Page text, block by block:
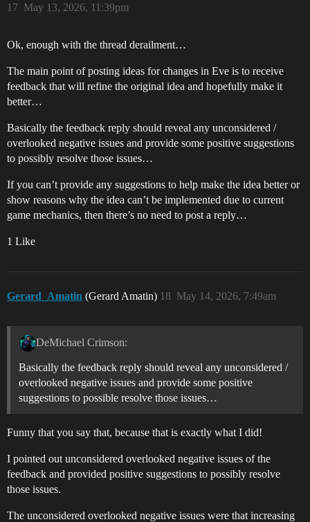
May 13, 2026, 11:39pm
17
Ok, enough with the thread derailment…
The main point of posting ideas for changes in Eve is to receive
feedback that will refine the original idea and hopefully make it
better…
Basically the feedback reply should reveal any unconsidered /
overlooked negative issues and provide some positive suggestions
to possibly resolve those issues…
If you can’t provide any suggestions to help make the idea better or
show reasons why the idea can’t be implemented due to current
game mechanics, then there’s no need to post a reply…
1 Like
Gerard_Amatin (Gerard Amatin) May 14, 2026, 7:49am
18
DeMichael Crimson:
Basically the feedback reply should reveal any unconsidered /
overlooked negative issues and provide some positive
suggestions to possible resolve those issues…
Funny that you say that, because that is exactly what I did!
I pointed out unconsidered overlooked negative issues of the
feedback and provided positive suggestions to possibly resolve
those issues.
The unconsidered overlooked negative issues were that increasing